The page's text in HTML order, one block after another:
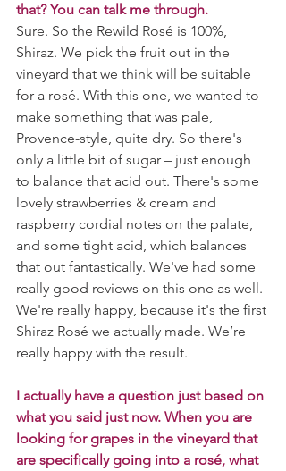
that? You can talk me through.
Sure. So the Rewild Rosé is 100%,
Shiraz. We pick the fruit out in the
vineyard that we think will be suitable
for a rosé. With this one, we wanted to
make something that was pale,
Provence-style, quite dry. So there's
only a little bit of sugar – just enough
to balance that acid out. There's some
lovely strawberries & cream and
raspberry cordial notes on the palate,
and some tight acid, which balances
that out fantastically. We've had some
really good reviews on this one as well.
We're really happy, because it's the first
Shiraz Rosé we actually made. We’re
really happy with the result.
I actually have a question just based on
what you said just now. When you are
looking for grapes in the vineyard that
are specifically going into a rosé, what